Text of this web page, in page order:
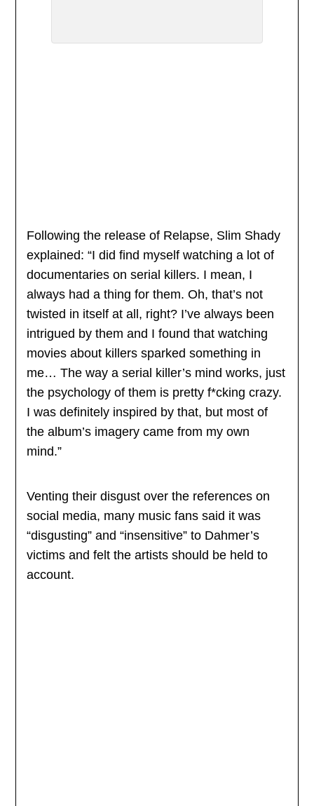
Following the release of Relapse, Slim Shady
explained: “I did find myself watching a lot of
documentaries on serial killers. I mean, I
always had a thing for them. Oh, that’s not
twisted in itself at all, right? I’ve always been
intrigued by them and I found that watching
movies about killers sparked something in
me… The way a serial killer’s mind works, just
the psychology of them is pretty f*cking crazy.
I was definitely inspired by that, but most of
the album’s imagery came from my own
mind.”
Venting their disgust over the references on
social media, many music fans said it was
“disgusting” and “insensitive” to Dahmer’s
victims and felt the artists should be held to
account.